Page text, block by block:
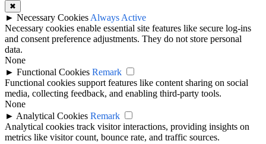
✖
► Necessary Cookies Always Active
Necessary cookies enable essential site features like secure log-ins
and consent preference adjustments. They do not store personal
data.
None
► Functional Cookies Remark
Functional cookies support features like content sharing on social
media, collecting feedback, and enabling third-party tools.
None
► Analytical Cookies Remark
Analytical cookies track visitor interactions, providing insights on
metrics like visitor count, bounce rate, and traffic sources.